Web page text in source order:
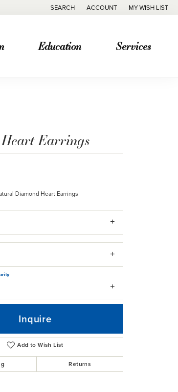
SEARCH
TOGGLE TOOLBAR SEARCH MENU
ACCOUNT
TOGGLE MY ACCOUNT MENU
MY WISH LIST
TOGGLE MY
Education Services
Heart Earrings
Diamond Heart Earrings
Inquire
Add to Wish List
Returns